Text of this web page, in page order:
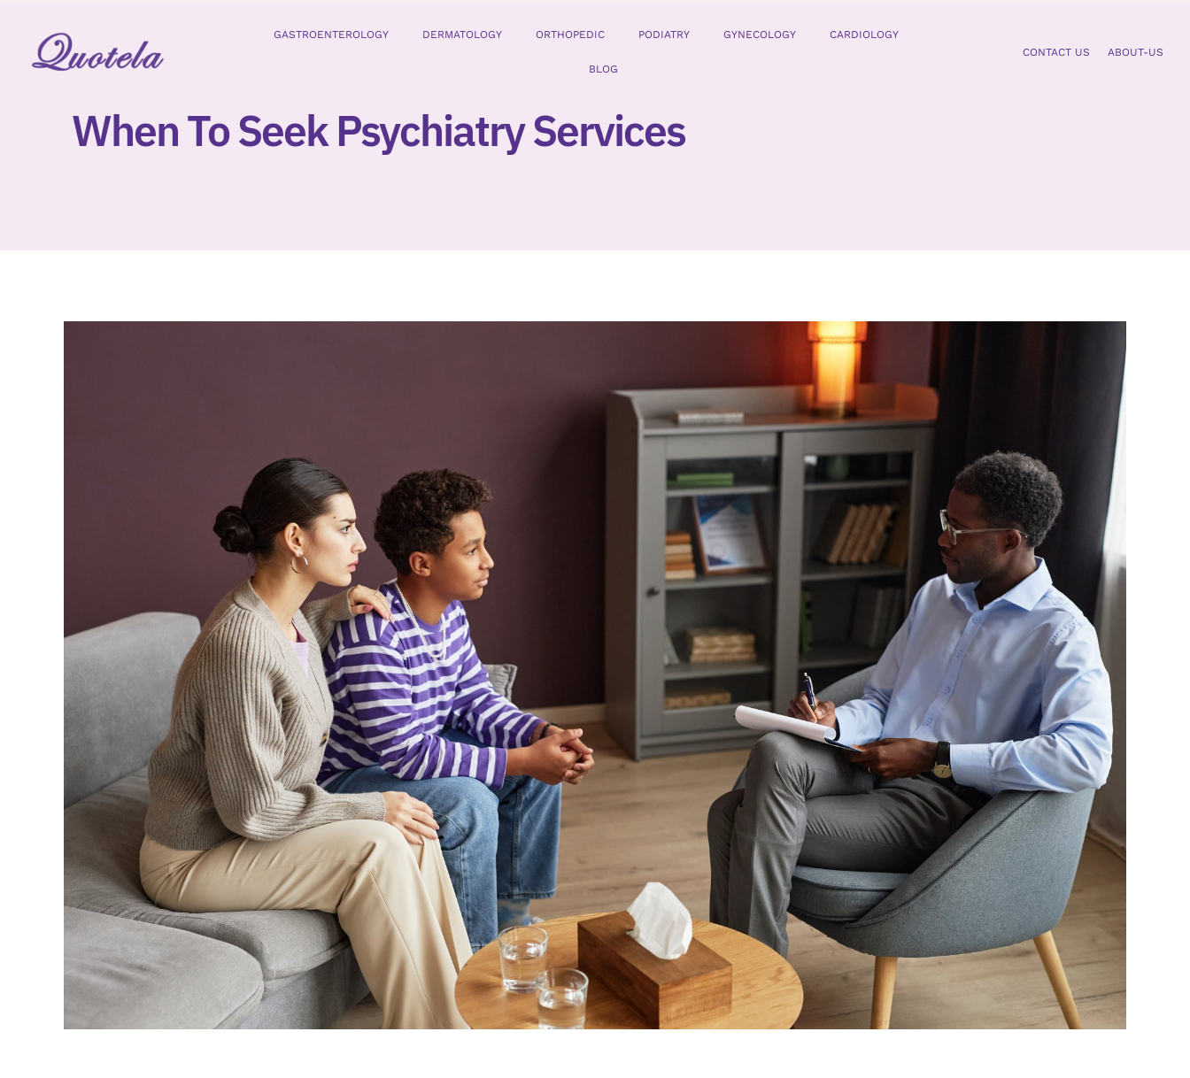
content
GASTROENTEROLOGY DERMATOLOGY ORTHOPEDIC PODIATRY GYNECOLOGY CARDIOLOGY
BLOG
CONTACT US ABOUT-US
When To Seek Psychiatry Services